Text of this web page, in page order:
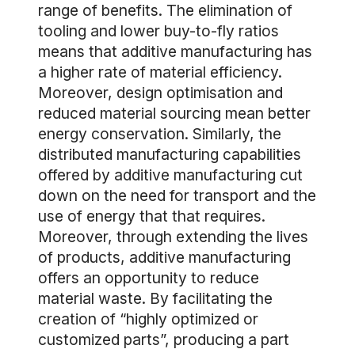
range of benefits. The elimination of
tooling and lower buy-to-fly ratios
means that additive manufacturing has
a higher rate of material efficiency.
Moreover, design optimisation and
reduced material sourcing mean better
energy conservation. Similarly, the
distributed manufacturing capabilities
offered by additive manufacturing cut
down on the need for transport and the
use of energy that that requires.
Moreover, through extending the lives
of products, additive manufacturing
offers an opportunity to reduce
material waste. By facilitating the
creation of “highly optimized or
customized parts”, producing a part